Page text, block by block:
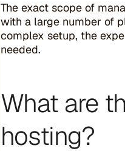
The exact scope of
with a large number of
complex setup, the
needed.
What are
hosting?